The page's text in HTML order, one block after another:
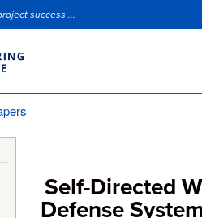
success ...
Self-Directed
Defense